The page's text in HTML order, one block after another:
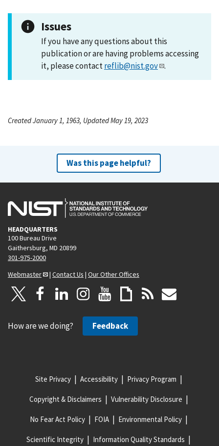
Issues
If you have any questions about this
publication or are having problems accessing
it, please contactreflib@nist.gov .
Created January 1, 1963, Updated May 19, 2023
Was this page helpful?
HEADQUARTERS
100 Bureau Drive
Gaithersburg, MD 20899
301-975-2000
Webmaster
| Contact Us | Our Other Offices
How are we doing? Feedback
Site Privacy Accessibility Privacy Program
Copyright & Disclaimers Vulnerability Disclosure
No Fear Act Policy FOIA Environmental Policy
Scientific Integrity Information Quality Standards